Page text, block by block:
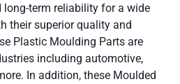
term reliability for a wide
their superior quality and
Plastic Moulding Parts are
including automotive,
In addition, these Moulded